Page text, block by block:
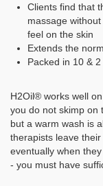
Clients find that
massage
feel on the skin
Extends the
Packed in 10 &
H2Oil® works well
you do not skimp on
but a warm wash is
therapists leave
eventually when
- you must have